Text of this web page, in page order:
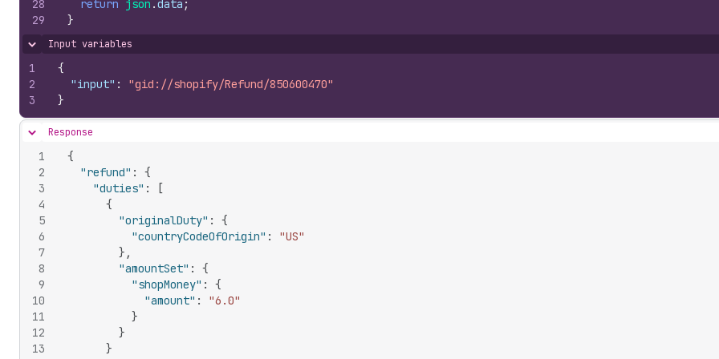
28
29
return json .data ;
}
Hide content
Input variables
1
2
3
{
"input" :
"gid://shopify/Refund/850600470"
}
Hide content
Response
1
2
3
4
5
6
7
8
9
10
11
12
13
{
"refund" :
{
"duties" :
[
{
"originalDuty" :
{
"countryCodeOfOrigin" :
"US"
} ,
"amountSet" :
{
"shopMoney" :
{
"amount" :
"6.0"
}
}
}